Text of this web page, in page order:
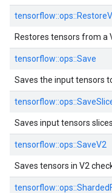
tensorflow::ops::
Restores tensors from a
tensorflow::ops::Save
Saves the input tensors
tensorflow::ops::
Saves input tensors
tensorflow::ops::SaveV2
Saves tensors in V2
tensorflow::ops::